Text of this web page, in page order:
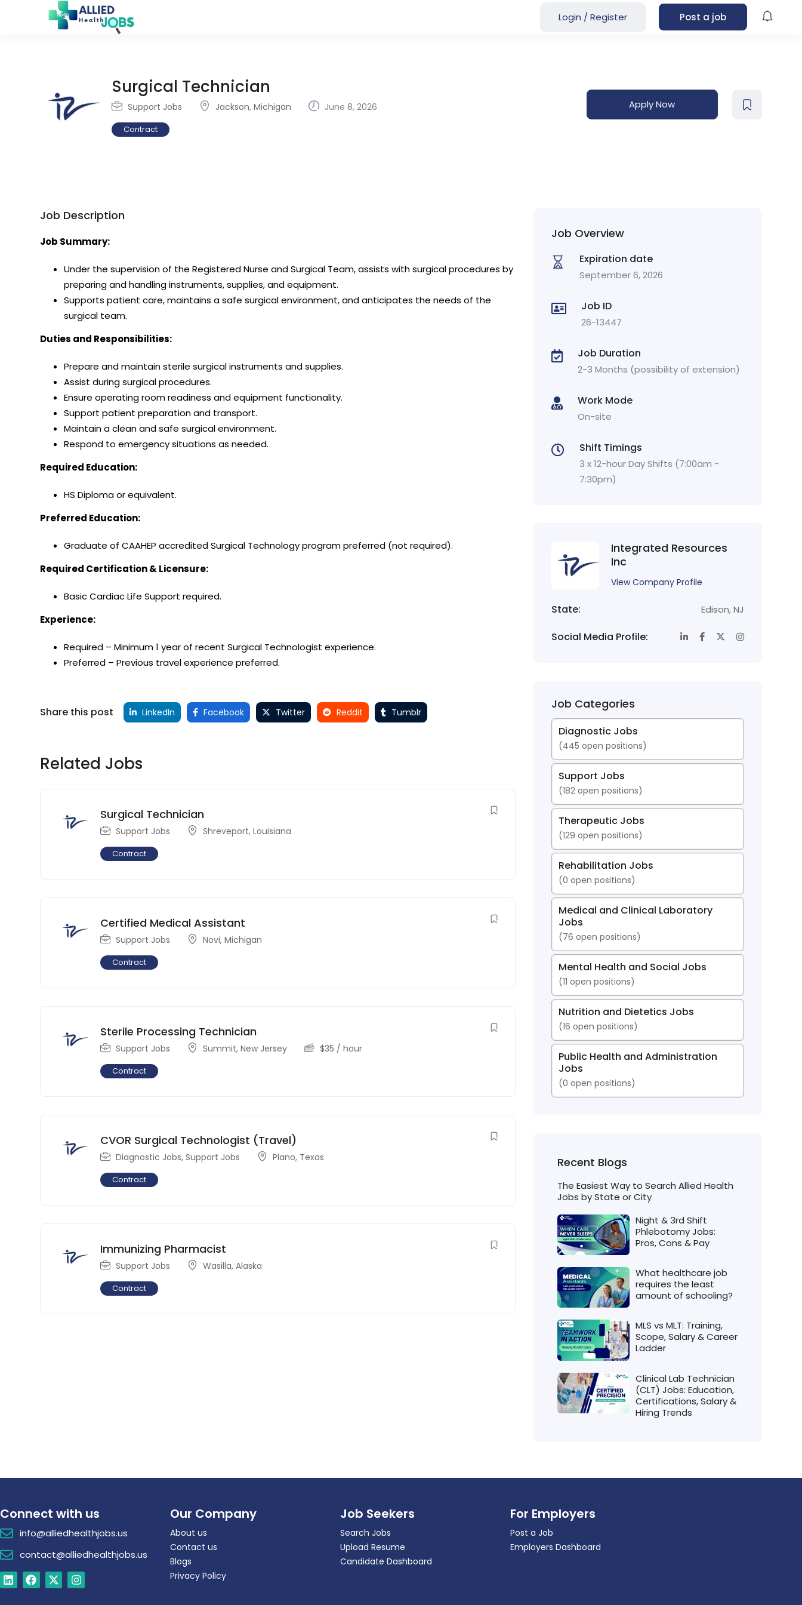
Login / Register Post a job
Surgical Technician
Support Jobs Jackson, Michigan June 8, 2026
Contract
Apply Now
Job Description
Job Summary:
Under the supervision of the Registered Nurse and Surgical Team, assists with surgical procedures by
preparing and handling instruments, supplies, and equipment.
Supports patient care, maintains a safe surgical environment, and anticipates the needs of the
surgical team.
Duties and Responsibilities:
Prepare and maintain sterile surgical instruments and supplies.
Assist during surgical procedures.
Ensure operating room readiness and equipment functionality.
Support patient preparation and transport.
Maintain a clean and safe surgical environment.
Respond to emergency situations as needed.
Required Education:
HS Diploma or equivalent.
Preferred Education:
Graduate of CAAHEP accredited Surgical Technology program preferred (not required).
Required Certification & Licensure:
Basic Cardiac Life Support required.
Experience:
Required – Minimum 1 year of recent Surgical Technologist experience.
Preferred – Previous travel experience preferred.
Share this post LinkedIn Facebook Twitter Reddit Tumblr
Related Jobs
Surgical Technician
Support Jobs Shreveport, Louisiana
Contract
Certified Medical Assistant
Support Jobs Novi, Michigan
Contract
Sterile Processing Technician
Support Jobs Summit, New Jersey $35 / hour
Contract
CVOR Surgical Technologist (Travel)
Diagnostic Jobs, Support Jobs Plano, Texas
Contract
Immunizing Pharmacist
Support Jobs Wasilla, Alaska
Contract
Job Overview
Expiration date
September 6, 2026
Job ID
26-13447
Job Duration
2-3 Months (possibility of extension)
Work Mode
On-site
Shift Timings
3 x 12-hour Day Shifts (7:00am -
7:30pm)
Integrated Resources
Inc
View Company Profile
State: Edison,NJ
Social Media Profile:
Job Categories
Diagnostic Jobs
(445 open positions)
Support Jobs
(182open positions)
Therapeutic Jobs
(129 open positions)
Rehabilitation Jobs
(0 open positions)
Medical and Clinical Laboratory
Jobs
(76 open positions)
Mental Health and Social Jobs
(11 open positions)
Nutrition and Dietetics Jobs
(16 open positions)
Public Health and Administration
Jobs
(0 open positions)
Recent Blogs
The Easiest Way to Search Allied Health
Jobs by State or City
Night & 3rd Shift
Phlebotomy Jobs:
Pros, Cons & Pay
What healthcare job
requires the least
amount of schooling?
MLS vs MLT: Training,
Scope, Salary & Career
Ladder
Clinical Lab Technician
(CLT) Jobs: Education,
Certifications, Salary &
Hiring Trends
Connect with us
info@alliedhealthjobs.us
contact@alliedhealthjobs.us
Our Company
About us
Contact us
Blogs
Privacy Policy
Job Seekers
Search Jobs
Upload Resume
Candidate Dashboard
For Employers
Post a Job
Employers Dashboard